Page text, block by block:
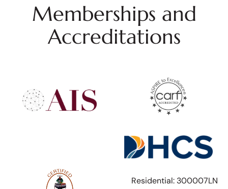
Memberships and
Accreditations
Residential: 300007LN